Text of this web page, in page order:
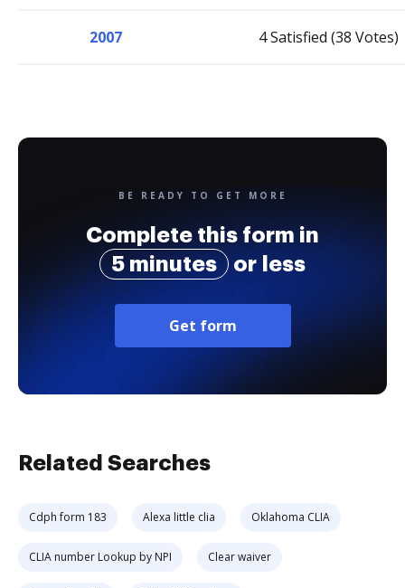
2007 4 Satisfied (38 Votes)
BE READY TO GET MORE
Complete this form in
5 minutes
or less
Get form
Related Searches
Cdph form 183 Alexa little clia Oklahoma CLIA
CLIA number Lookup by NPI Clear waiver